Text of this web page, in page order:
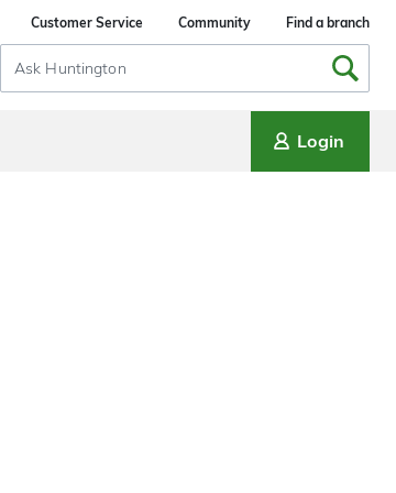
Customer Service Community Find a branch
Search
Input
Login